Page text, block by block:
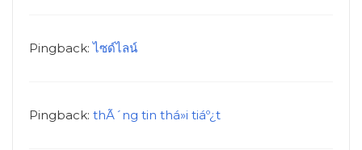
Pingback:ไซด์ไลน์
Pingback: thÃ´ng tin thá»i tiáº¿t